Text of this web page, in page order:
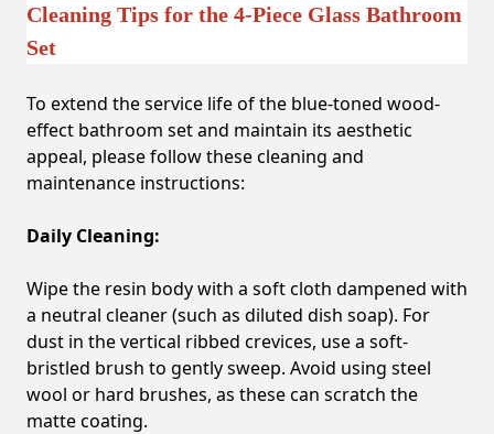
Cleaning Tips for the 4-Piece Glass Bathroom
Set
To extend the service life of the blue-toned wood-
effect bathroom set and maintain its aesthetic
appeal, please follow these cleaning and
maintenance instructions:
Daily Cleaning:
Wipe the resin body with a soft cloth dampened with
a neutral cleaner (such as diluted dish soap). For
dust in the vertical ribbed crevices, use a soft-
bristled brush to gently sweep. Avoid using steel
wool or hard brushes, as these can scratch the
matte coating.